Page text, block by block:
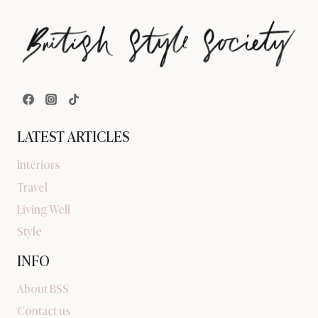
LATEST ARTICLES
Interiors
Travel
Living Well
Style
INFO
About BSS
Contact us